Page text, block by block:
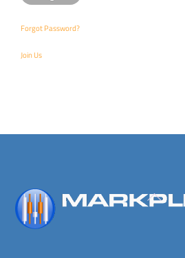
Forgot Password?
Join Us
Back